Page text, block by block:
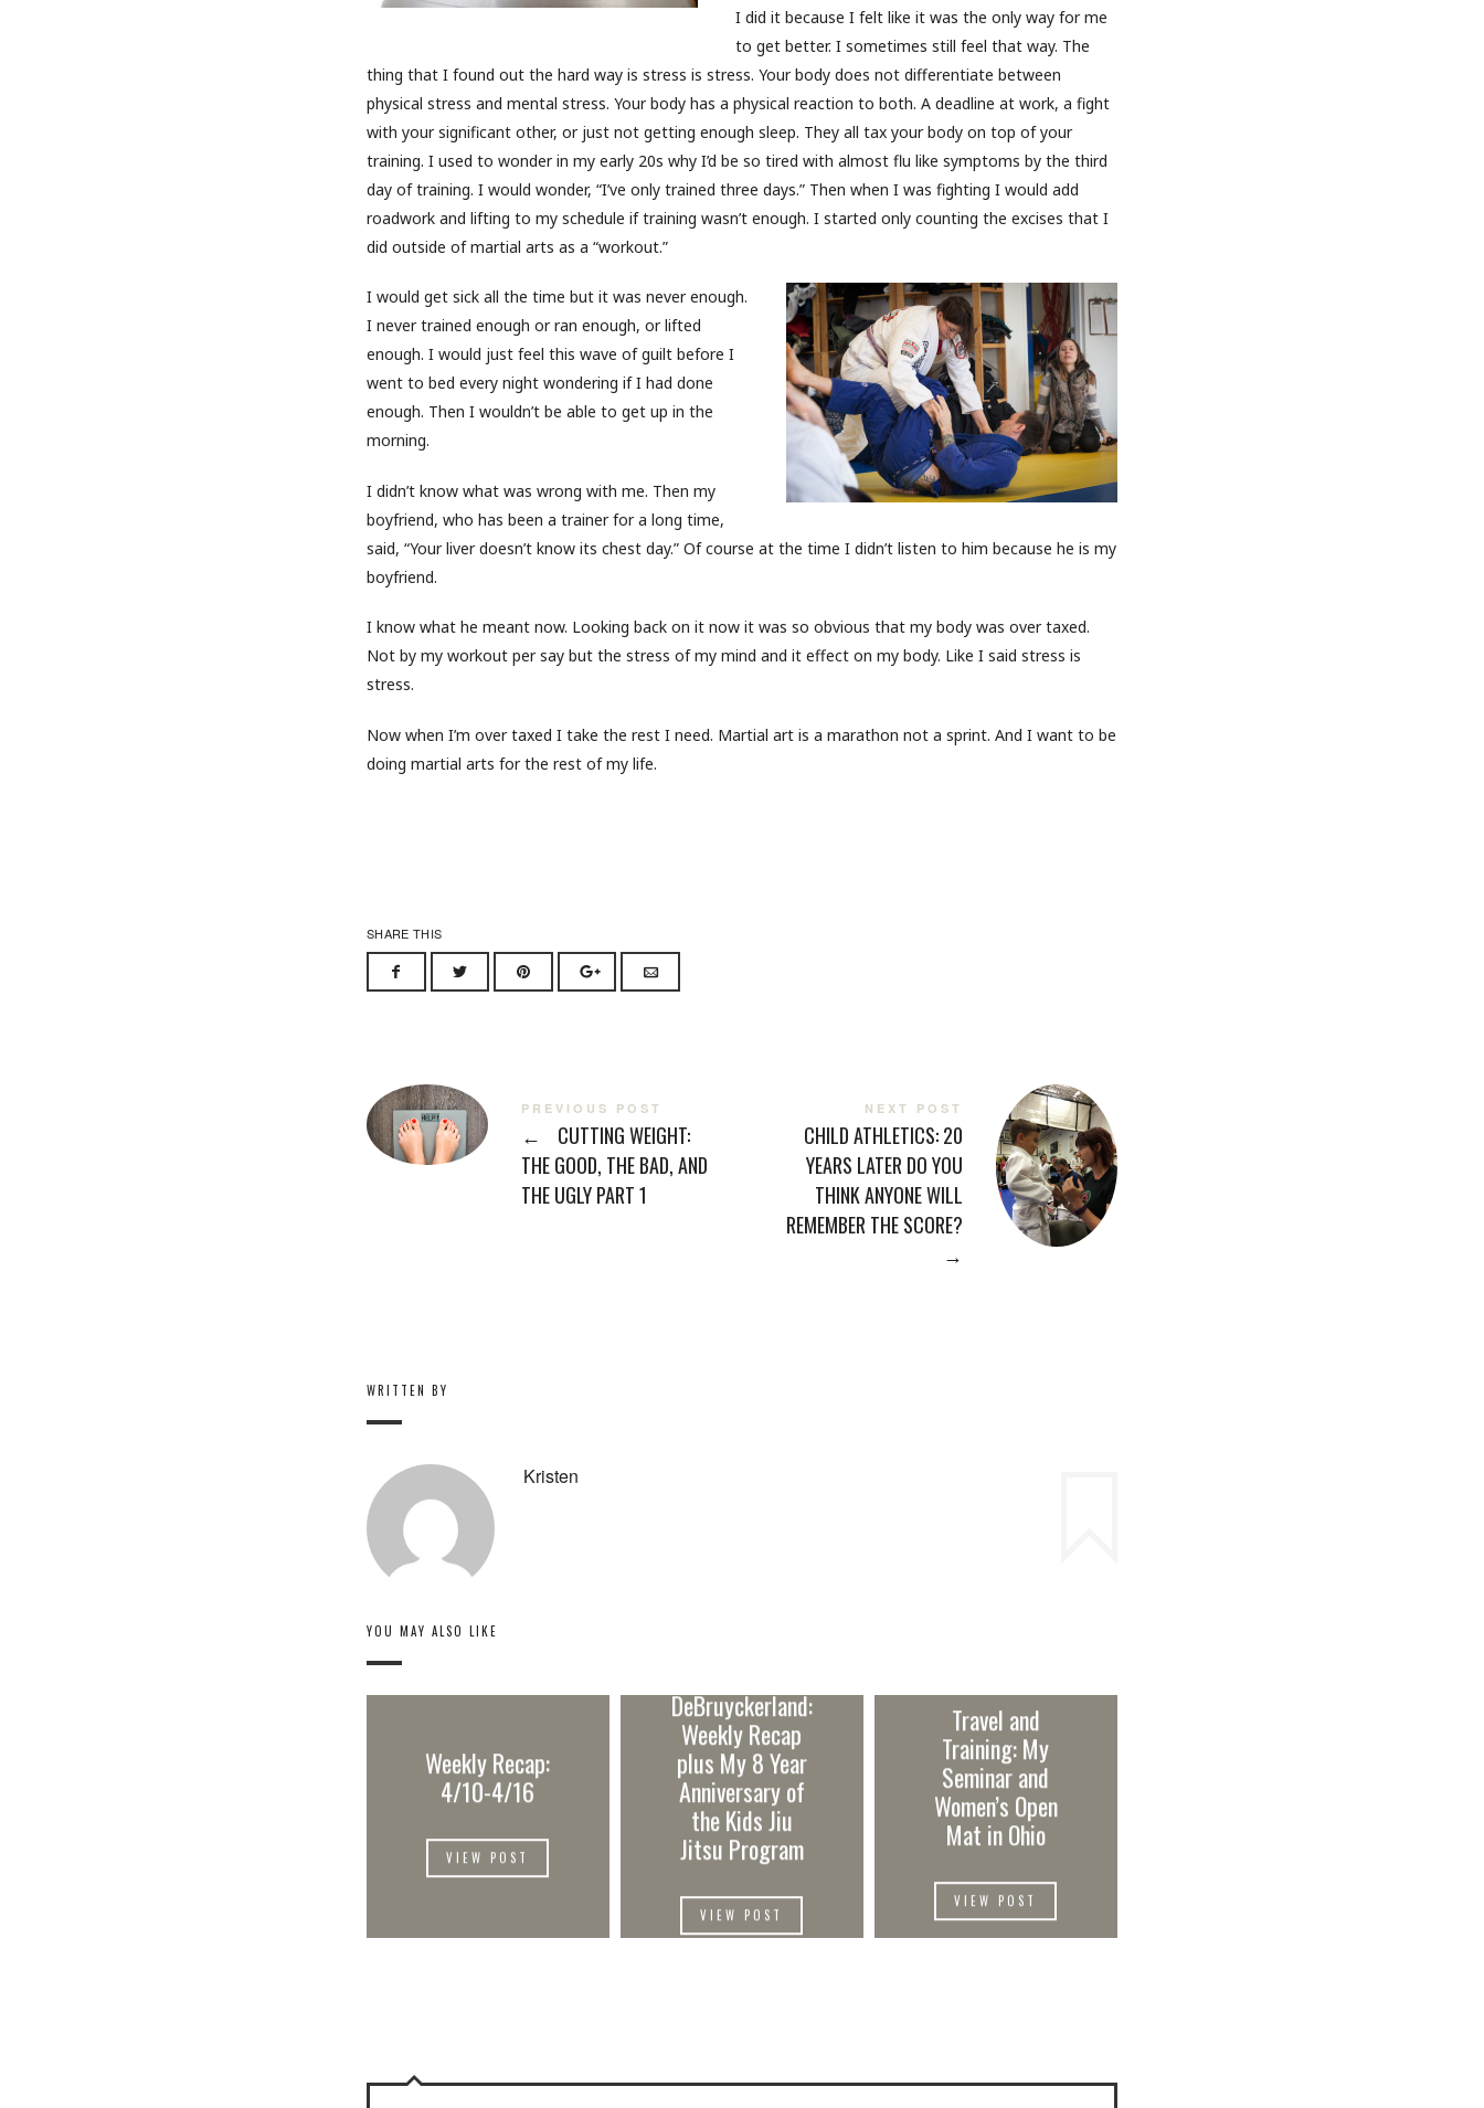
I did it because I felt like it was the only way for me
to get better. I sometimes still feel that way. The
thing that I found out the hard way is stress is stress. Your body does not differentiate between
physical stress and mental stress. Your body has a physical reaction to both. A deadline at work, a fight
with your significant other, or just not getting enough sleep. They all tax your body on top of your
training. I used to wonder in my early 20s why I’d be so tired with almost flu like symptoms by the third
day of training. I would wonder, “I’ve only trained three days.” Then when I was fighting I would add
roadwork and lifting to my schedule if training wasn’t enough. I started only counting the excises that I
did outside of martial arts as a “workout.”
I would get sick all the time but it was never enough.
I never trained enough or ran enough, or lifted
enough. I would just feel this wave of guilt before I
went to bed every night wondering if I had done
enough. Then I wouldn’t be able to get up in the
morning.
I didn’t know what was wrong with me. Then my
boyfriend, who has been a trainer for a long time,
said, “Your liver doesn’t know its chest day.” Of course at the time I didn’t listen to him because he is my
boyfriend.
I know what he meant now. Looking back on it now it was so obvious that my body was over taxed.
Not by my workout per say but the stress of my mind and it effect on my body. Like I said stress is
stress.
Now when I’m over taxed I take the rest I need. Martial art is a marathon not a sprint. And I want to be
doing martial arts for the rest of my life.
SHARE THIS
PREVIOUS POST
←
CUTTING WEIGHT:
THE GOOD, THE BAD, AND
THE UGLY PART 1
NEXT POST
CHILD ATHLETICS: 20
YEARS LATER DO YOU
THINK ANYONE WILL
REMEMBER THE SCORE?
→
WRITTEN BY
Kristen
YOU MAY ALSO LIKE
Weekly Recap:
4/10-4/16
VIEW POST
DeBruyckerland:
Weekly Recap
plus My 8 Year
Anniversary of
the Kids Jiu
Jitsu Program
VIEW POST
Travel and
Training: My
Seminar and
Women’s Open
Mat in Ohio
VIEW POST